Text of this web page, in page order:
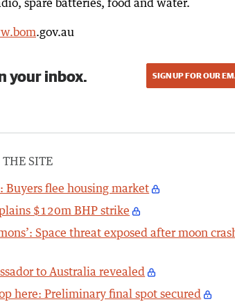
spare batteries, food and water.
.gov.au
your inbox. SIGN UP FOR OUR
SITE
Buyers flee housing market
$120m BHP strike
Space threat exposed after moon
to Australia revealed
here: Preliminary final spot secured